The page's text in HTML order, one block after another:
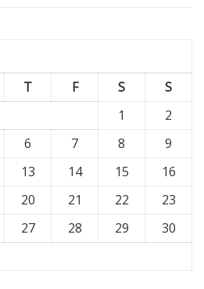
T F S
S
1
2
6 7 8
9
13 14 15
16
20 21 22
23
27 28 29
30